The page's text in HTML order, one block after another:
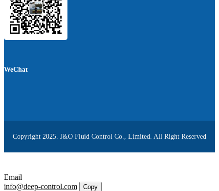
WeChat
Copyright 2025. J&O Fluid Control Co., Limited. All Right Reserved
Email
info@deep-control.com
Copy